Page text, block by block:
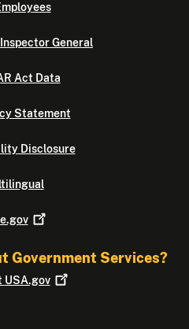
General
Act Data
Statement
Disclosure
Government Services?
USA.gov